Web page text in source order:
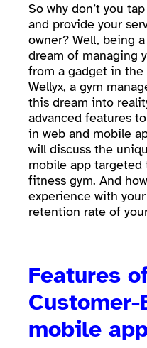
So why don’t you
and provide your
owner? Well, being
dream of managing
from a gadget in the
Wellyx, a gym
this dream into
advanced features
in web and mobile
will discuss the
mobile app
fitness gym. And
experience with
retention rate of
Features
Customer-
mobile